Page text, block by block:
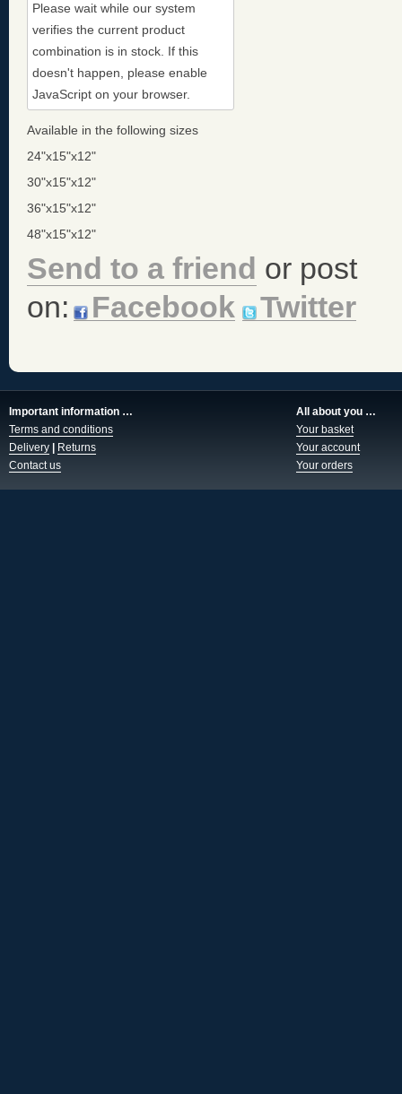
Please wait while our system
verifies the current product
combination is in stock. If this
doesn't happen, please enable
JavaScript on your browser.
Available in the following sizes
24"x15"x12"
30"x15"x12"
36"x15"x12"
48"x15"x12"
Send to a friend or post
on:
Facebook Twitter
Important information …
Terms and conditions
Delivery
Returns
Contact us
All about you …
Your basket
Your account
Your orders